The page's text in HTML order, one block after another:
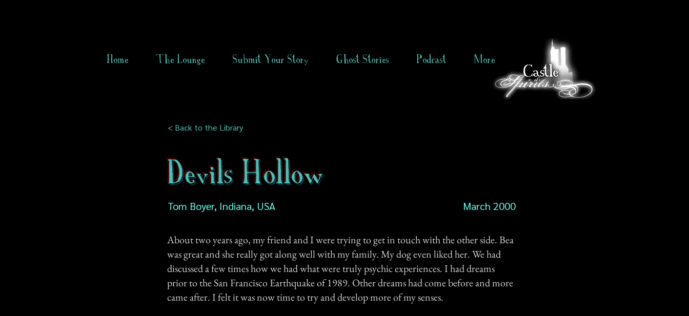
Home The Lounge Submit Your Story Ghost Stories Podcast More
< Back to the Library
Devils Hollow
Tom Boyer, Indiana, USA March 2000
About two years ago, my friend and I were trying to get in touch with the other side. Bea
was great and she really got along well with my family. My dog even liked her. We had
discussed a few times how we had what were truly psychic experiences. I had dreams
prior to the San Francisco Earthquake of 1989. Other dreams had come before and more
came after. I felt it was now time to try and develop more of my senses.